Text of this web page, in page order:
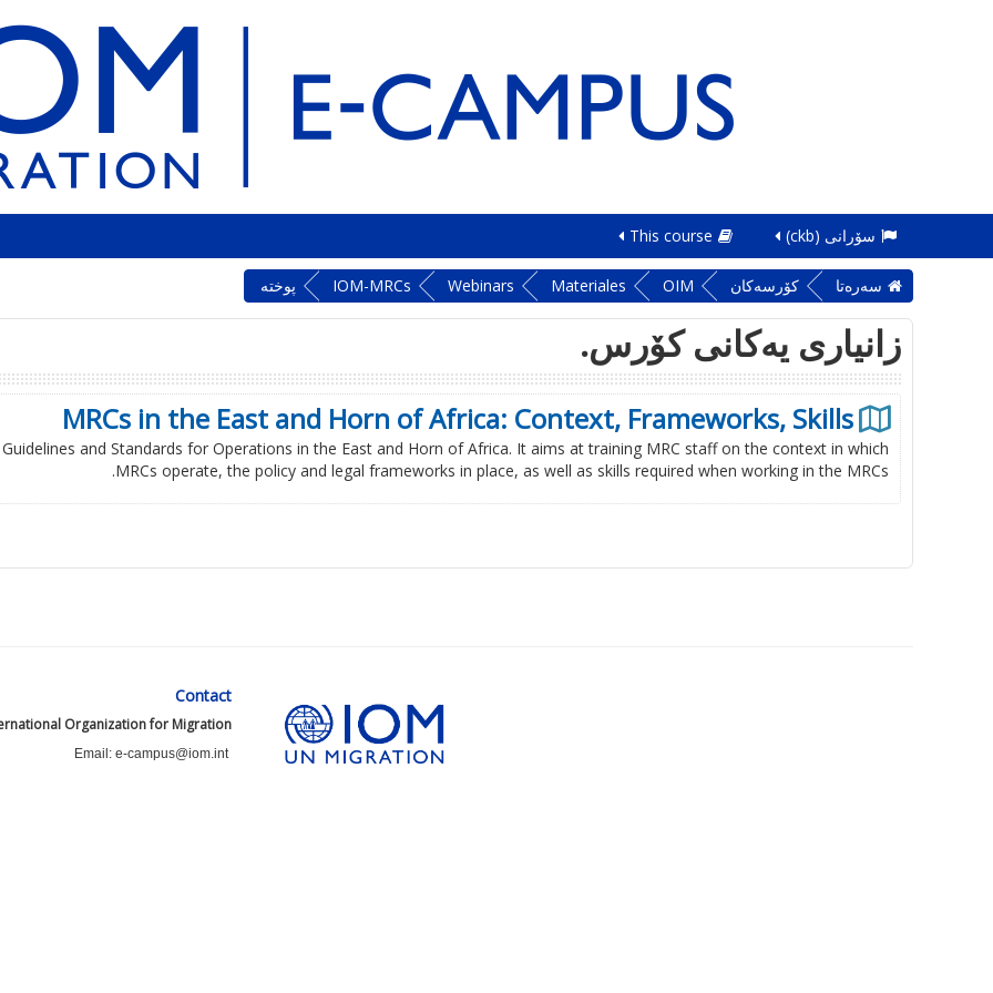
سۆرانی ‎(ckb)‎ This course
سه‌ره‌تا کۆرسەکان OIM
Materiales
Webinars
IOM-MRCs پوخته‌
زانیاری یەکانی کۆرس.
MRCs in the East and Horn of Africa: Context, Frameworks, Skills
and Standards for Operations in the East and Horn of Africa. It aims at training MRC staff on the context in which
MRCs operate, the policy and legal frameworks in place, as well as skills required when working in the MRCs.
Contact
Organization for Migration
Email: e-campus@iom.int